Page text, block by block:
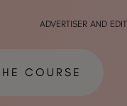
ADVERTISER AND
COURSE